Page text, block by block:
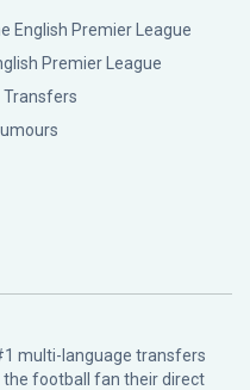
English Premier League
Premier League
Transfers
multi-language transfers
the football fan their direct